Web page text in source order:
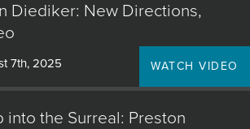
Diediker: New Directions,
7th, 2025 WATCH VIDEO
into the Surreal: Preston